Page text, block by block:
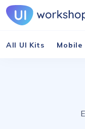
All UI Kits Mobile